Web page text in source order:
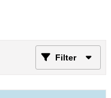
Filter